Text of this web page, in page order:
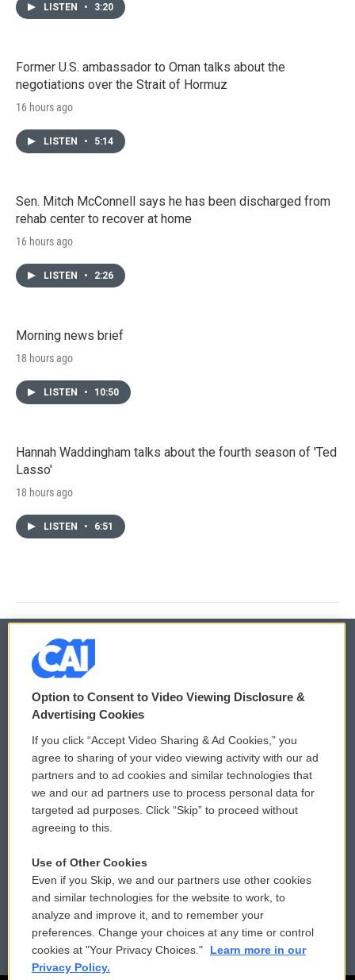
LISTEN • 3:20
Former U.S. ambassador to Oman talks about the
negotiations over the Strait of Hormuz
16 hours ago
LISTEN • 5:14
Sen. Mitch McConnell says he has been discharged from
rehab center to recover at home
16 hours ago
LISTEN • 2:26
Morning news brief
18 hours ago
LISTEN • 10:50
Hannah Waddingham talks about the fourth season of 'Ted
Lasso'
18 hours ago
LISTEN • 6:51
© 2026
Privacy and Terms
Comments Policy
Donor Privacy Policy
Contact Us
Reports and Filings
Employment
WCAI eNews Sign Up
Submit a PSA
Vehicle Donation
Public File Assistance
FCC Public Files
Option to Consent to Video Viewing Disclosure &
Advertising Cookies
If you click “Accept Video Sharing & Ad Cookies,” you
agree to sharing of your video viewing activity with our ad
partners and to ad cookies and similar technologies that
we and our ad partners use to process personal data for
targeted ad purposes. Click “Skip” to proceed without
agreeing to this.
Use of Other Cookies
Even if you Skip, we and our partners use other cookies
and similar technologies for the website to work, to
analyze and improve it, and to remember your
preferences. Change your choices at any time or control
cookies at "Your Privacy Choices."
Learn more in our
Privacy Policy.